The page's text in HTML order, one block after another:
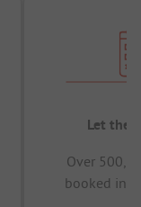
Let the
Over
booked in